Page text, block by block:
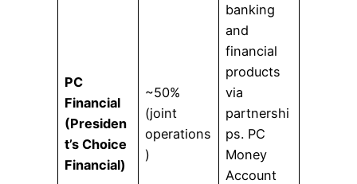
PC
Financial
(Presiden
t’s Choice
Financial)
~50%
(joint
operations
)
banking
and
financial
products
via
partnershi
ps. PC
Money
Account